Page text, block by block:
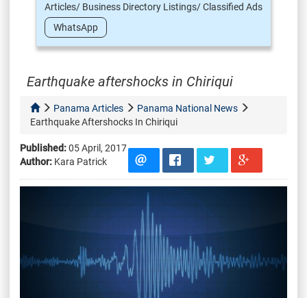
Articles/ Business Directory Listings/ Classified Ads
WhatsApp
Earthquake aftershocks in Chiriqui
Panama Articles
Panama National News
Earthquake Aftershocks In Chiriqui
Published:05 April, 2017
Author: Kara Patrick